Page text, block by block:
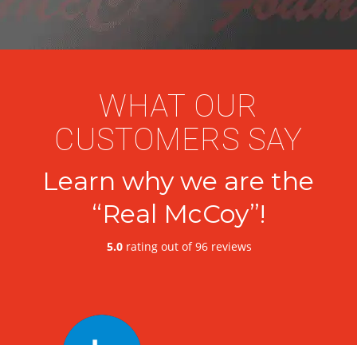
WHAT OUR
CUSTOMERS SAY
Learn why we are the
“Real McCoy”!